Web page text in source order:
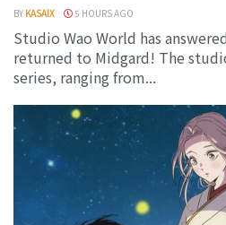
BY KASAIX 5 HOURS AGO
Studio Wao World has
returned to Midgard! The
series, ranging from...